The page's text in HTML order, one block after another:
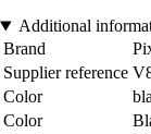
Additional
Brand
Supplier reference
Color
Color